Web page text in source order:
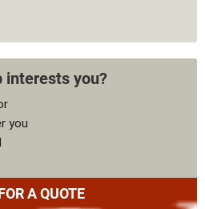
interests you?
you
A QUOTE